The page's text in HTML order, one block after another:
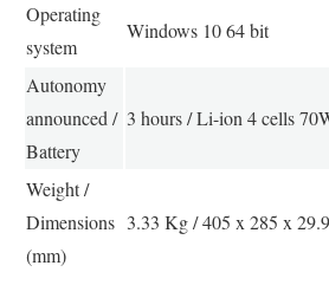
Operating
system
Windows 10 64 bit
Autonomy
announced /
Battery
3 hours / Li-ion 4 cells
Weight /
Dimensions
(mm)
3.33 Kg / 405 x 285 x 29.9